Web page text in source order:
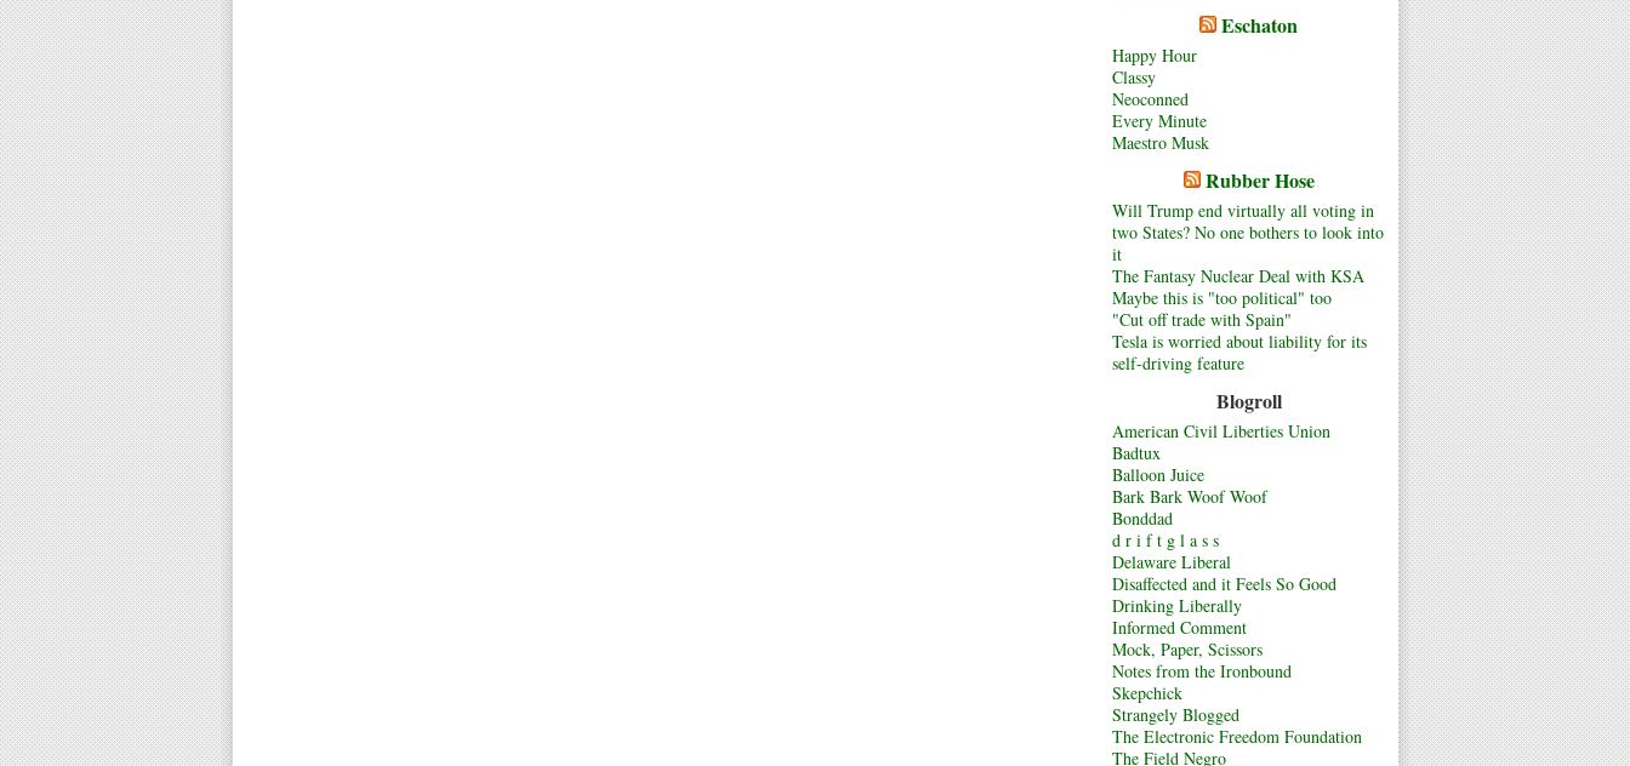
Eschaton
Happy Hour
Classy
Neoconned
Every Minute
Maestro Musk
Rubber Hose
Will Trump end virtually all voting in
two States? No one bothers to look into
it
The Fantasy Nuclear Deal with KSA
Maybe this is "too political" too
"Cut off trade with Spain"
Tesla is worried about liability for its
self-driving feature
Blogroll
American Civil Liberties Union
Badtux
Balloon Juice
Bark Bark Woof Woof
Bonddad
d r i f t g l a s s
Delaware Liberal
Disaffected and it Feels So Good
Drinking Liberally
Informed Comment
Mock, Paper, Scissors
Notes from the Ironbound
Skepchick
Strangely Blogged
The Electronic Freedom Foundation
The Field Negro